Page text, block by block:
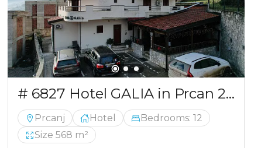
# 6827 Hotel GALIA in Prcan 2.334 mln
Prcanj Hotel
Bedrooms: 12
Size 568 m²